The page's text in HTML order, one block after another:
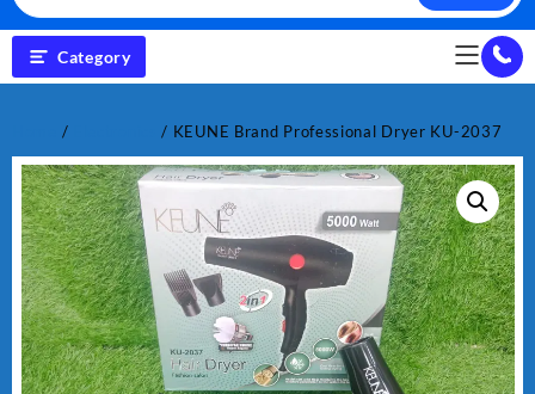
Category
/ / KEUNE Brand Professional Dryer KU-2037